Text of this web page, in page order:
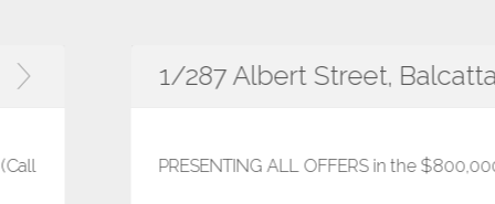
1/287 Albert Street, Balcatta
PRESENTING ALL OFFERS in the $800,000's